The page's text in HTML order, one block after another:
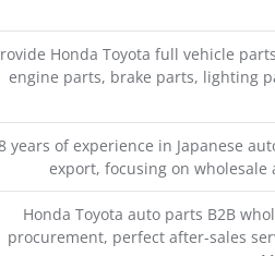
Honda Toyota full vehicle
engine parts, brake parts, lighting
years of experience in Japanese
export, focusing on
Honda Toyota auto parts B2B
procurement, perfect after-sales